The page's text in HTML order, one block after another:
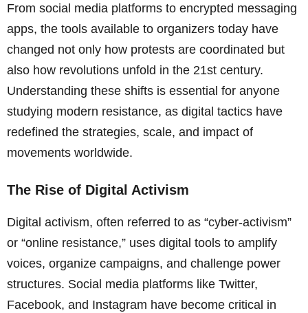
From social media platforms to encrypted messaging
apps, the tools available to organizers today have
changed not only how protests are coordinated but
also how revolutions unfold in the 21st century.
Understanding these shifts is essential for anyone
studying modern resistance, as digital tactics have
redefined the strategies, scale, and impact of
movements worldwide.
The Rise of Digital Activism
Digital activism, often referred to as “cyber-activism”
or “online resistance,” uses digital tools to amplify
voices, organize campaigns, and challenge power
structures. Social media platforms like Twitter,
Facebook, and Instagram have become critical in